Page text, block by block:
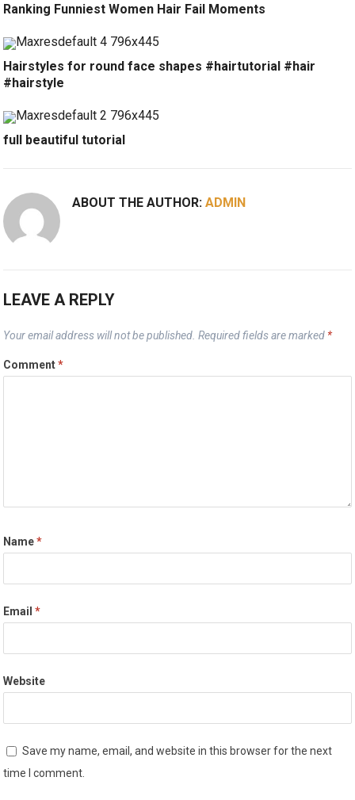
Ranking Funniest Women Hair Fail Moments
Hairstyles for round face shapes #hairtutorial #hair
#hairstyle
full beautiful tutorial
ABOUT THE AUTHOR:ADMIN
LEAVE A REPLY
Your email address will not be published. Required fields are marked *
Comment*
Name*
Email*
Website
Save my name, email, and website in this browser for the next
time I comment.